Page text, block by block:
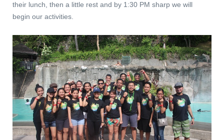
their lunch, then a little rest and by 1:30 PM sharp we will
begin our activities.